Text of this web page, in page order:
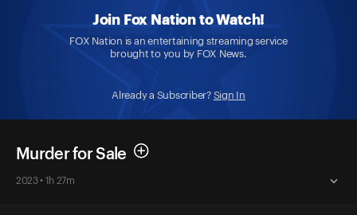
Join Fox Nation to Watch!
FOX Nation is an entertaining streaming service
brought to you by FOX News.
Already a Subscriber? Sign In
Murder for Sale
2023 • 1h 27m